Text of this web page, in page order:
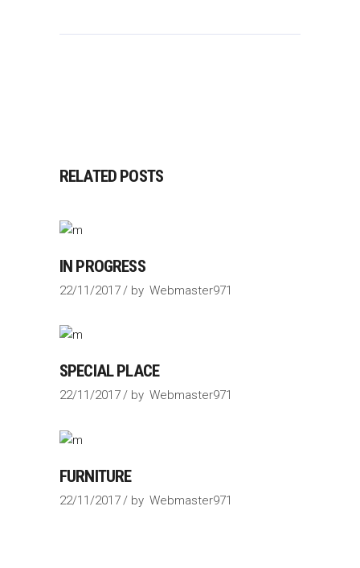
RELATED POSTS
IN PROGRESS
22/11/2017 by Webmaster971
SPECIAL PLACE
22/11/2017 by Webmaster971
FURNITURE
22/11/2017 by Webmaster971